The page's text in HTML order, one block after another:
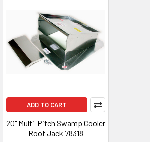
ADD TO CART
20" Multi-Pitch Swamp Cooler
Roof Jack 78318